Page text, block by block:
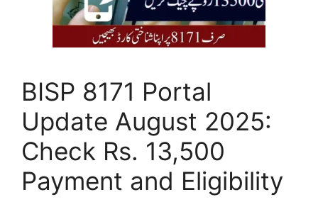
BISP 8171 Portal
Update August 2025:
Check Rs. 13,500
Payment and Eligibility